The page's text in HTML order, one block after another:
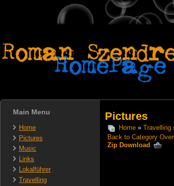
Main Menu
Home
Pictures
Music
Links
Lokalführer
Travelling
Pictures
Home » Travelling
Back to Category
Zip Download